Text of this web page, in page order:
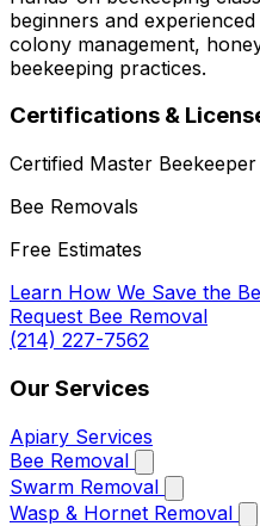
beginners and
colony management,
beekeeping practices.
Certifications &
Certified Master Beekeeper
Bee Removals
Free Estimates
Learn How We Save the
Request Bee Removal
(214) 227-7562
Our Services
Apiary Services
Bee Removal
Swarm Removal
Wasp & Hornet Removal